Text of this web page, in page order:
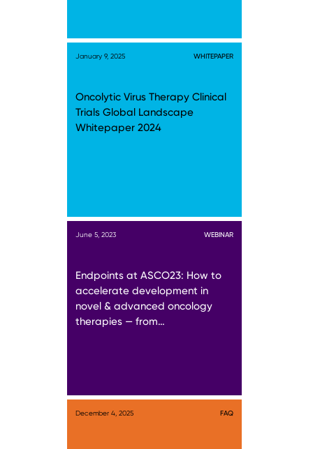
January 9, 2025 WHITEPAPER
Oncolytic Virus Therapy Clinical
Trials Global Landscape
Whitepaper 2024
June 5, 2023 WEBINAR
Endpoints at ASCO23: How to
accelerate development in
novel & advanced oncology
therapies — from…
December 4, 2025 FAQ